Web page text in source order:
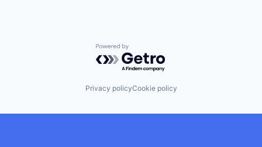
Powered by Getro.com
Privacy policyCookie policy